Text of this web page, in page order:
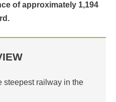
of approximately 1,194
steepest railway in the